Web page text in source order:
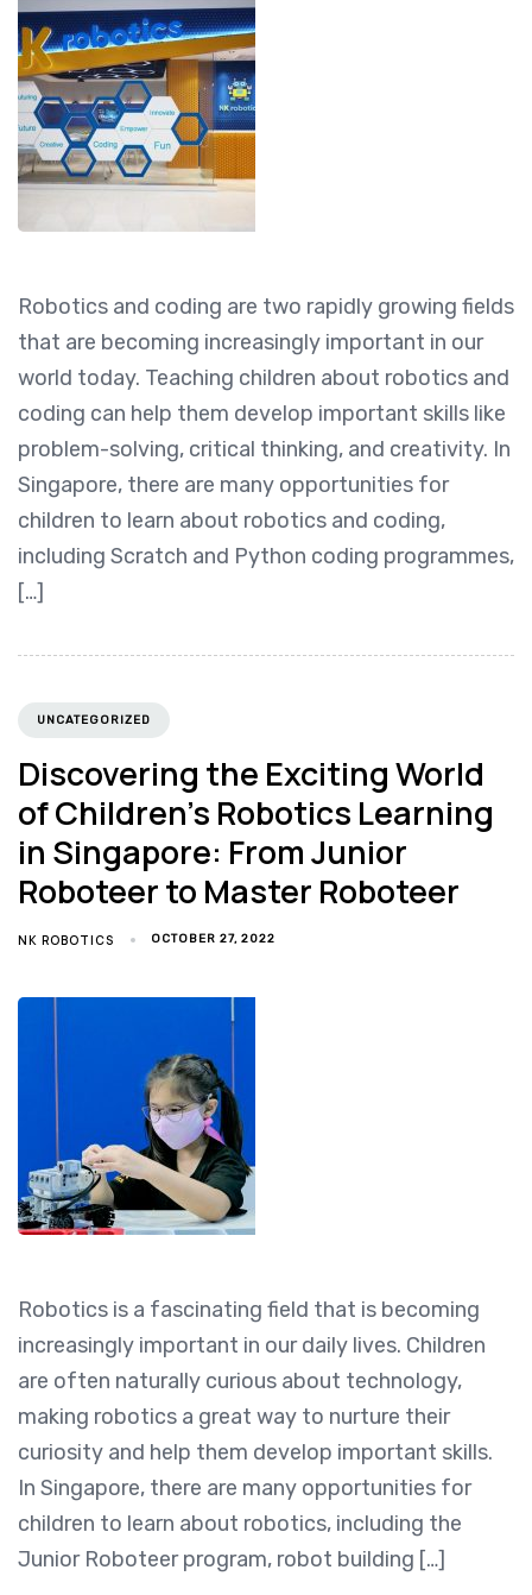
Robotics and coding are two rapidly growing fields
that are becoming increasingly important in our
world today. Teaching children about robotics and
coding can help them develop important skills like
problem-solving, critical thinking, and creativity. In
Singapore, there are many opportunities for
children to learn about robotics and coding,
including Scratch and Python coding programmes,
[…]
UNCATEGORIZED
Discovering the Exciting World
of Children’s Robotics Learning
in Singapore: From Junior
Roboteer to Master Roboteer
NK ROBOTICS OCTOBER 27, 2022
Robotics is a fascinating field that is becoming
increasingly important in our daily lives. Children
are often naturally curious about technology,
making robotics a great way to nurture their
curiosity and help them develop important skills.
In Singapore, there are many opportunities for
children to learn about robotics, including the
Junior Roboteer program, robot building […]